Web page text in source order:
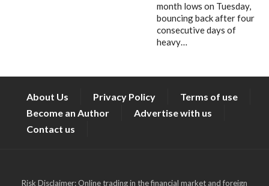
month lows on Tuesday,
bouncing back after four
consecutive days of
heavy…
About Us Privacy Policy
Terms of use
Become an Author
Advertise with us
Contact us
Risk Disclaimer: Online trading in the financial market and foreign